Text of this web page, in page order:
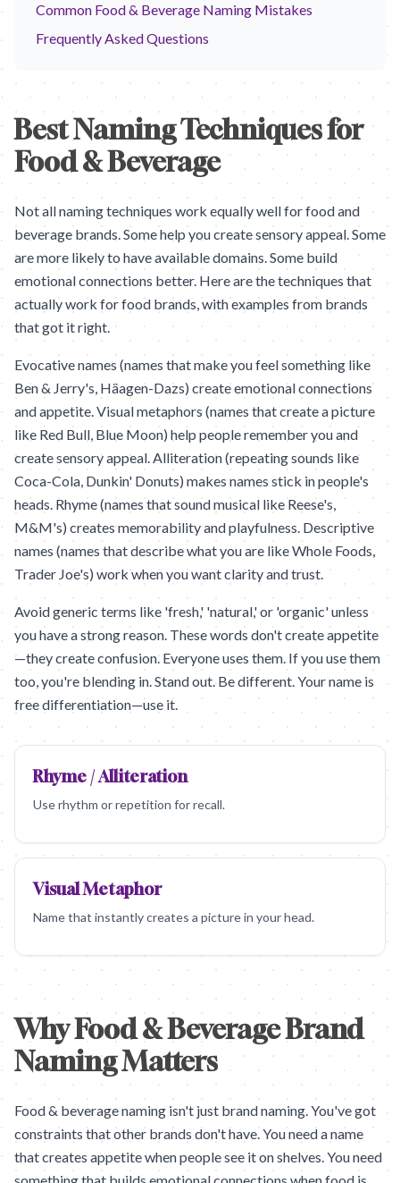
Common Food & Beverage Naming Mistakes
Frequently Asked Questions
Best Naming Techniques for
Food & Beverage
Not all naming techniques work equally well for food and
beverage brands. Some help you create sensory appeal. Some
are more likely to have available domains. Some build
emotional connections better. Here are the techniques that
actually work for food brands, with examples from brands
that got it right.
Evocative names (names that make you feel something like
Ben & Jerry's, Häagen-Dazs) create emotional connections
and appetite. Visual metaphors (names that create a picture
like Red Bull, Blue Moon) help people remember you and
create sensory appeal. Alliteration (repeating sounds like
Coca-Cola, Dunkin' Donuts) makes names stick in people's
heads. Rhyme (names that sound musical like Reese's,
M&M's) creates memorability and playfulness. Descriptive
names (names that describe what you are like Whole Foods,
Trader Joe's) work when you want clarity and trust.
Avoid generic terms like 'fresh,' 'natural,' or 'organic' unless
you have a strong reason. These words don't create appetite
—they create confusion. Everyone uses them. If you use them
too, you're blending in. Stand out. Be different. Your name is
free differentiation—use it.
Rhyme / Alliteration
Use rhythm or repetition for recall.
Visual Metaphor
Name that instantly creates a picture in your head.
Why Food & Beverage Brand
Naming Matters
Food & beverage naming isn't just brand naming. You've got
constraints that other brands don't have. You need a name
that creates appetite when people see it on shelves. You need